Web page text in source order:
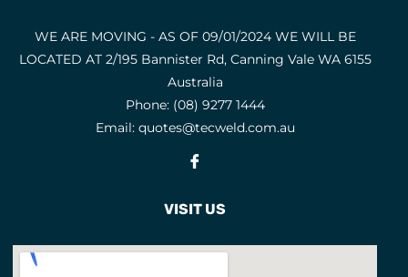
WE ARE MOVING - AS OF 09/01/2024 WE WILL BE
LOCATED AT 2/195 Bannister Rd, Canning Vale WA 6155
Australia
Phone: (08) 9277 1444
Email: quotes@tecweld.com.au
VISIT US